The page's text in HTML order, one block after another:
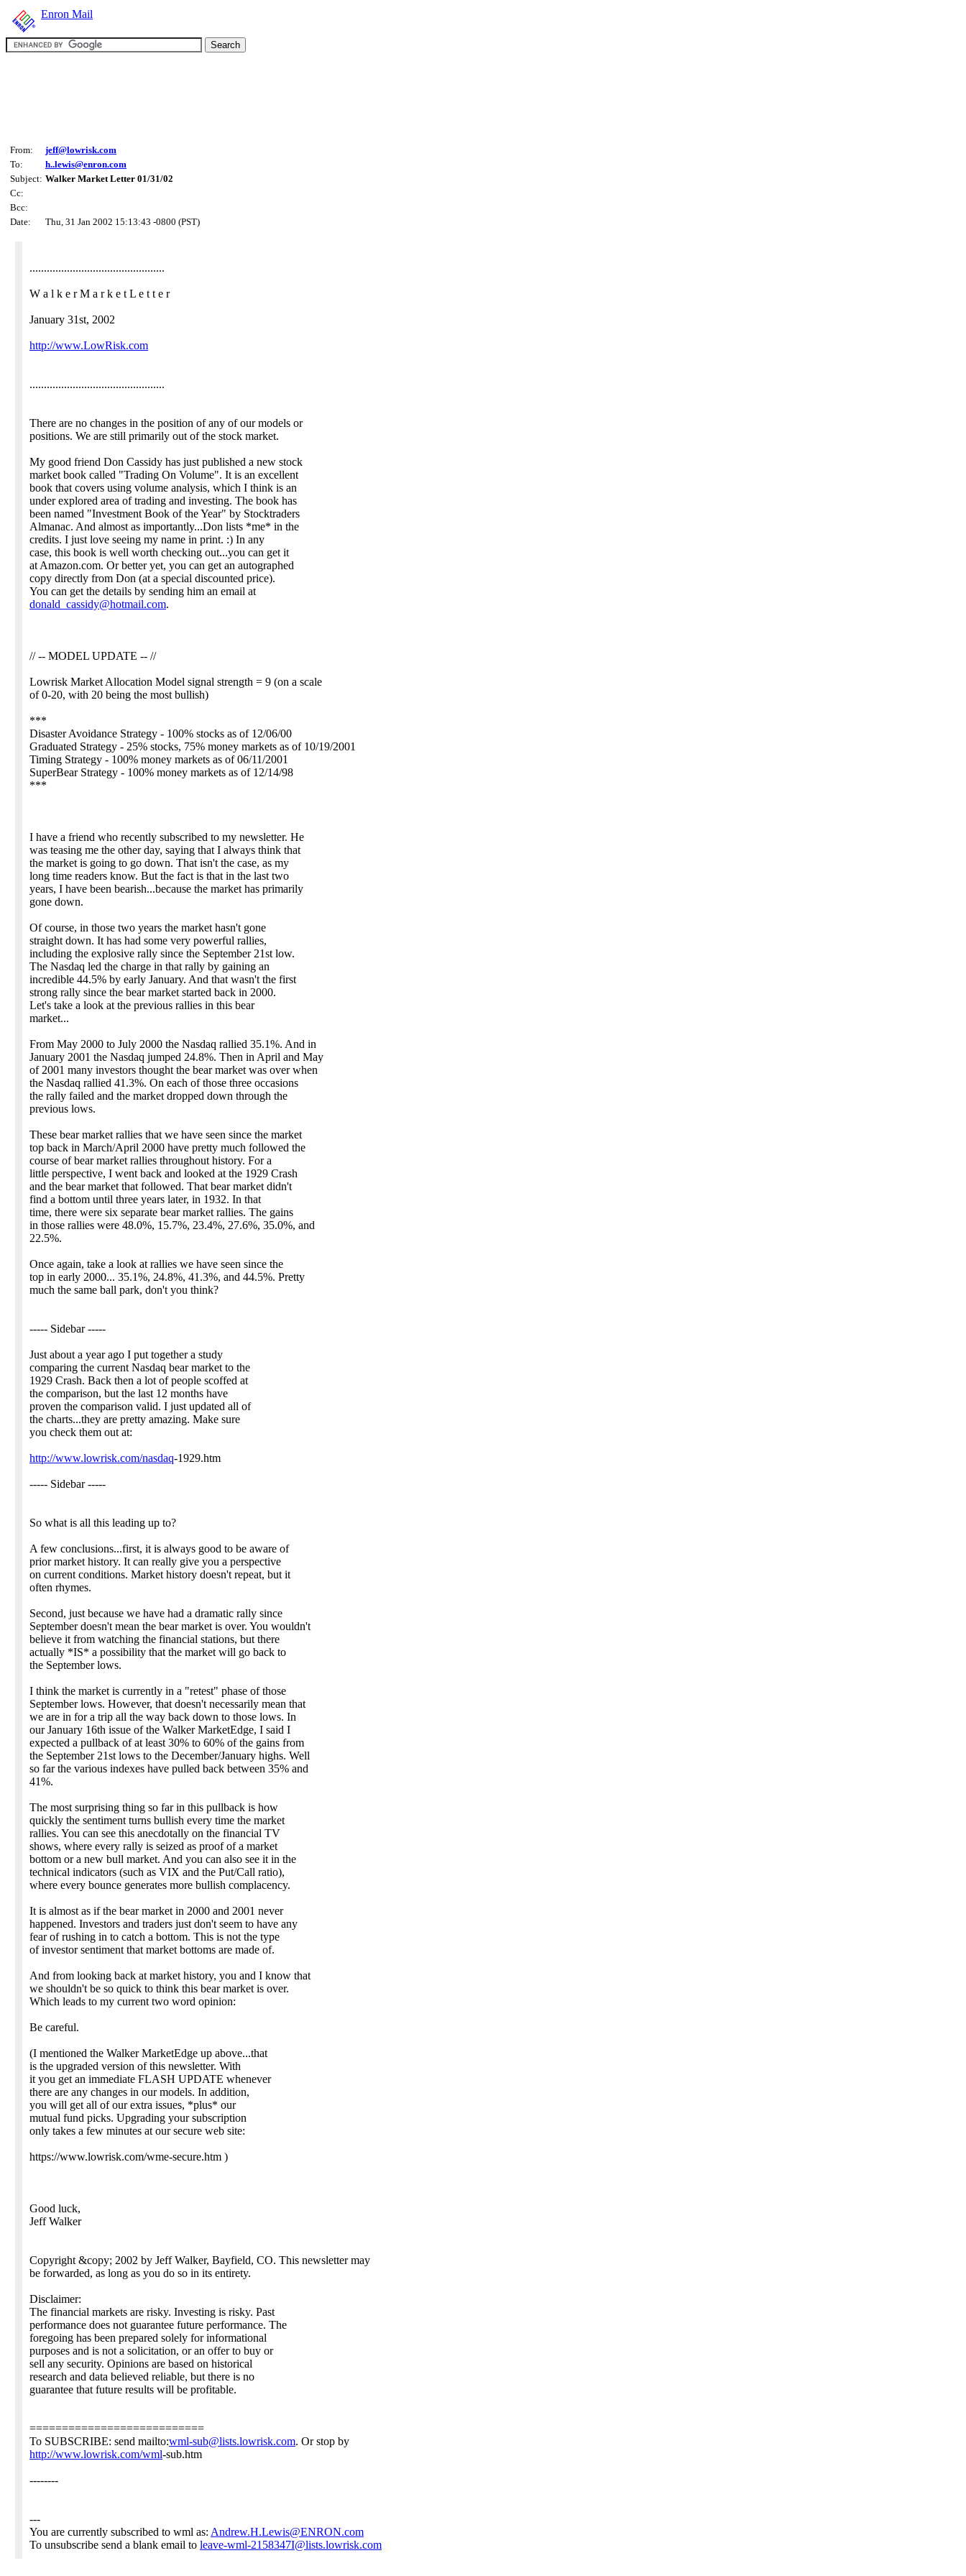
Enron Mail
From:
jeff@lowrisk.com
To:
h..lewis@enron.com
Subject: Walker Market Letter 01/31/02
Cc:
Bcc:
Date:
Thu, 31 Jan 2002 15:13:43 -0800 (PST)
...............................................
W a l k e r M a r k e t L e t t e r
January 31st, 2002
http://www.LowRisk.com
...............................................
There are no changes in the position of any of our models or
positions. We are still primarily out of the stock market.
My good friend Don Cassidy has just published a new stock
market book called "Trading On Volume". It is an excellent
book that covers using volume analysis, which I think is an
under explored area of trading and investing. The book has
been named "Investment Book of the Year" by Stocktraders
Almanac. And almost as importantly...Don lists *me* in the
credits. I just love seeing my name in print. :) In any
case, this book is well worth checking out...you can get it
at Amazon.com. Or better yet, you can get an autographed
copy directly from Don (at a special discounted price).
You can get the details by sending him an email at
donald_cassidy@hotmail.com.
// -- MODEL UPDATE -- //
Lowrisk Market Allocation Model signal strength = 9 (on a scale
of 0-20, with 20 being the most bullish)
***
Disaster Avoidance Strategy - 100% stocks as of 12/06/00
Graduated Strategy - 25% stocks, 75% money markets as of 10/19/2001
Timing Strategy - 100% money markets as of 06/11/2001
SuperBear Strategy - 100% money markets as of 12/14/98
***
I have a friend who recently subscribed to my newsletter. He
was teasing me the other day, saying that I always think that
the market is going to go down. That isn't the case, as my
long time readers know. But the fact is that in the last two
years, I have been bearish...because the market has primarily
gone down.
Of course, in those two years the market hasn't gone
straight down. It has had some very powerful rallies,
including the explosive rally since the September 21st low.
The Nasdaq led the charge in that rally by gaining an
incredible 44.5% by early January. And that wasn't the first
strong rally since the bear market started back in 2000.
Let's take a look at the previous rallies in this bear
market...
From May 2000 to July 2000 the Nasdaq rallied 35.1%. And in
January 2001 the Nasdaq jumped 24.8%. Then in April and May
of 2001 many investors thought the bear market was over when
the Nasdaq rallied 41.3%. On each of those three occasions
the rally failed and the market dropped down through the
previous lows.
These bear market rallies that we have seen since the market
top back in March/April 2000 have pretty much followed the
course of bear market rallies throughout history. For a
little perspective, I went back and looked at the 1929 Crash
and the bear market that followed. That bear market didn't
find a bottom until three years later, in 1932. In that
time, there were six separate bear market rallies. The gains
in those rallies were 48.0%, 15.7%, 23.4%, 27.6%, 35.0%, and
22.5%.
Once again, take a look at rallies we have seen since the
top in early 2000... 35.1%, 24.8%, 41.3%, and 44.5%. Pretty
much the same ball park, don't you think?
----- Sidebar -----
Just about a year ago I put together a study
comparing the current Nasdaq bear market to the
1929 Crash. Back then a lot of people scoffed at
the comparison, but the last 12 months have
proven the comparison valid. I just updated all of
the charts...they are pretty amazing. Make sure
you check them out at:
http://www.lowrisk.com/nasdaq-1929.htm
----- Sidebar -----
So what is all this leading up to?
A few conclusions...first, it is always good to be aware of
prior market history. It can really give you a perspective
on current conditions. Market history doesn't repeat, but it
often rhymes.
Second, just because we have had a dramatic rally since
September doesn't mean the bear market is over. You wouldn't
believe it from watching the financial stations, but there
actually *IS* a possibility that the market will go back to
the September lows.
I think the market is currently in a "retest" phase of those
September lows. However, that doesn't necessarily mean that
we are in for a trip all the way back down to those lows. In
our January 16th issue of the Walker MarketEdge, I said I
expected a pullback of at least 30% to 60% of the gains from
the September 21st lows to the December/January highs. Well
so far the various indexes have pulled back between 35% and
41%.
The most surprising thing so far in this pullback is how
quickly the sentiment turns bullish every time the market
rallies. You can see this anecdotally on the financial TV
shows, where every rally is seized as proof of a market
bottom or a new bull market. And you can also see it in the
technical indicators (such as VIX and the Put/Call ratio),
where every bounce generates more bullish complacency.
It is almost as if the bear market in 2000 and 2001 never
happened. Investors and traders just don't seem to have any
fear of rushing in to catch a bottom. This is not the type
of investor sentiment that market bottoms are made of.
And from looking back at market history, you and I know that
we shouldn't be so quick to think this bear market is over.
Which leads to my current two word opinion:
Be careful.
(I mentioned the Walker MarketEdge up above...that
is the upgraded version of this newsletter. With
it you get an immediate FLASH UPDATE whenever
there are any changes in our models. In addition,
you will get all of our extra issues, *plus* our
mutual fund picks. Upgrading your subscription
only takes a few minutes at our secure web site:
https://www.lowrisk.com/wme-secure.htm )
Good luck,
Jeff Walker
Copyright &copy; 2002 by Jeff Walker, Bayfield, CO. This newsletter may
be forwarded, as long as you do so in its entirety.
Disclaimer:
The financial markets are risky. Investing is risky. Past
performance does not guarantee future performance. The
foregoing has been prepared solely for informational
purposes and is not a solicitation, or an offer to buy or
sell any security. Opinions are based on historical
research and data believed reliable, but there is no
guarantee that future results will be profitable.
===========================
To SUBSCRIBE: send mailto:wml-sub@lists.lowrisk.com. Or stop by
http://www.lowrisk.com/wml-sub.htm
--------
---
You are currently subscribed to wml as: Andrew.H.Lewis@ENRON.com
To unsubscribe send a blank email to leave-wml-2158347I@lists.lowrisk.com